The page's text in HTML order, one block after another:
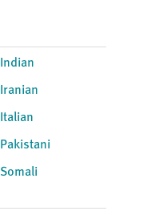
Indian
Iranian
Italian
Pakistani
Somali